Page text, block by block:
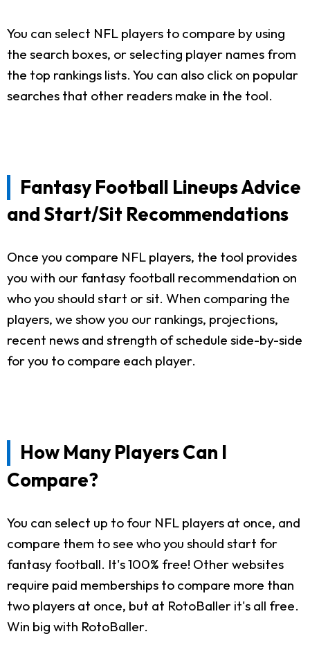
You can select NFL players to compare by using
the search boxes, or selecting player names from
the top rankings lists. You can also click on popular
searches that other readers make in the tool.
Fantasy Football Lineups Advice
and Start/Sit Recommendations
Once you compare NFL players, the tool provides
you with our fantasy football recommendation on
who you should start or sit. When comparing the
players, we show you our rankings, projections,
recent news and strength of schedule side-by-side
for you to compare each player.
How Many Players Can I
Compare?
You can select up to four NFL players at once, and
compare them to see who you should start for
fantasy football. It's 100% free! Other websites
require paid memberships to compare more than
two players at once, but at RotoBaller it's all free.
Win big with RotoBaller.